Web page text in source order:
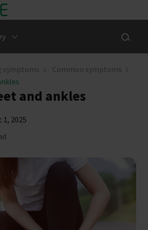
Show
symptoms
Common symptoms
and ankles
1, 2025